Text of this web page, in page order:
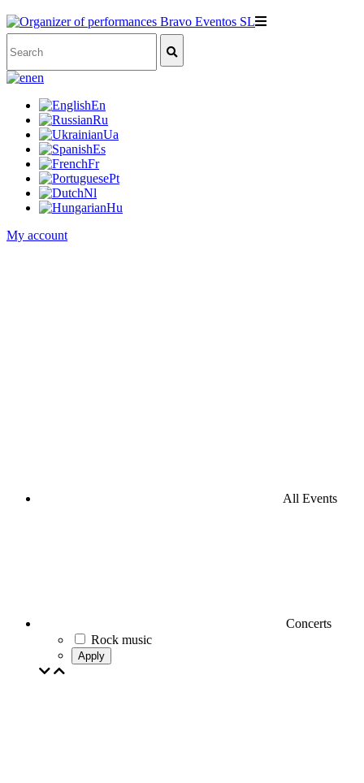
en
En
Ru
Ua
Es
Fr
Pt
Nl
Hu
My account
All Events
Concerts
Rock music
Apply